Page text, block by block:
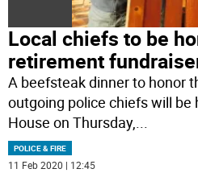
Local chiefs to be
retirement
A beefsteak dinner to honor
outgoing police chiefs will
House on Thursday,...
POLICE & FIRE
11 Feb 2020 | 12:45